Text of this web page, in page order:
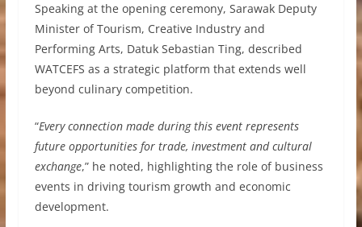
Speaking at the opening ceremony, Sarawak Deputy
Minister of Tourism, Creative Industry and
Performing Arts, Datuk Sebastian Ting, described
WATCEFS as a strategic platform that extends well
beyond culinary competition.
“Every connection made during this event represents
future opportunities for trade, investment and cultural
exchange,” he noted, highlighting the role of business
events in driving tourism growth and economic
development.